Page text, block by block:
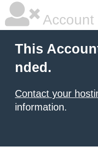
Account
This
nded.
Contact your
information.